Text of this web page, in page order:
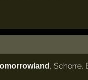
, Schorre,